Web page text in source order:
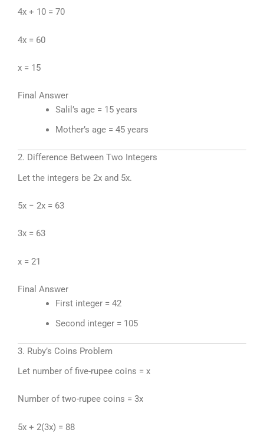
4x + 10 = 70
4x = 60
x = 15
Final Answer
Salil’s age = 15 years
Mother’s age = 45 years
2. Difference Between Two Integers
Let the integers be 2x and 5x.
5x − 2x = 63
3x = 63
x = 21
Final Answer
First integer = 42
Second integer = 105
3. Ruby’s Coins Problem
Let number of five-rupee coins = x
Number of two-rupee coins = 3x
5x + 2(3x) = 88